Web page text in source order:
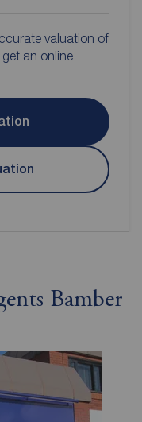
valuation of
an online
Bamber